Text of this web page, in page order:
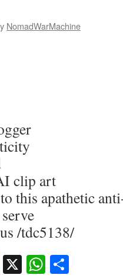
NomadWarMachine
clip art
this apathetic
/tdc5138/
LinkedIn
X